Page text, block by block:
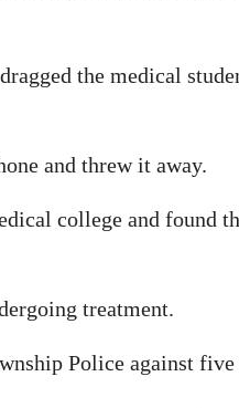
the medical
and threw it away.
college and found
treatment.
Police against five